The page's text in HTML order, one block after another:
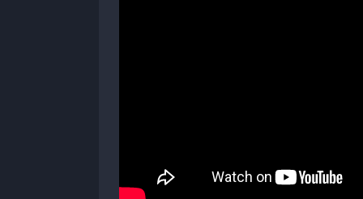
unpredictability, and overwhelming
encounters unique. This balance between